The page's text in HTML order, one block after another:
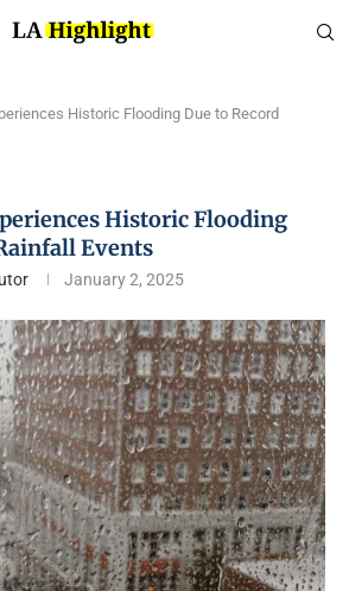
Historic Flooding Due to Record
Historic Flooding
Events
January 2, 2025